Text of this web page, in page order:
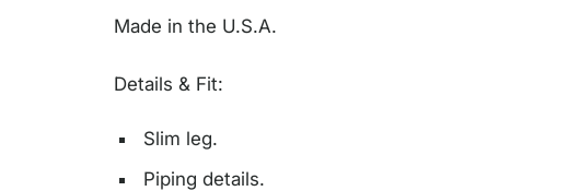
Made in the U.S.A.
Details & Fit:
Slim leg.
Piping details.